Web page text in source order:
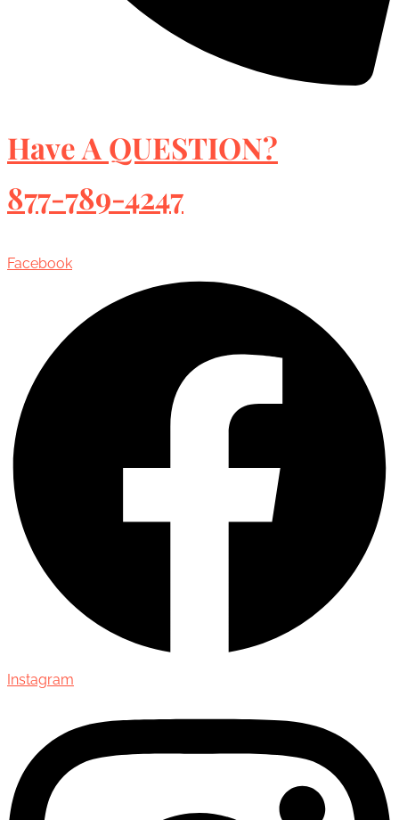
Have A QUESTION?
877-789-4247
Facebook
Instagram